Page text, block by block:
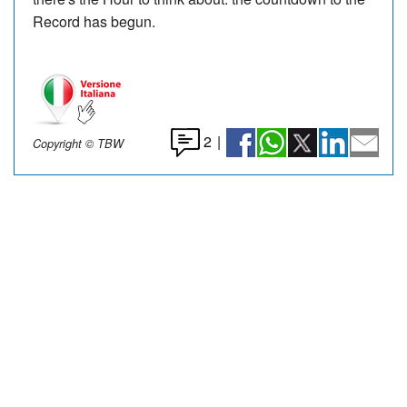
Record has begun.
Copyright © TBW 2 |